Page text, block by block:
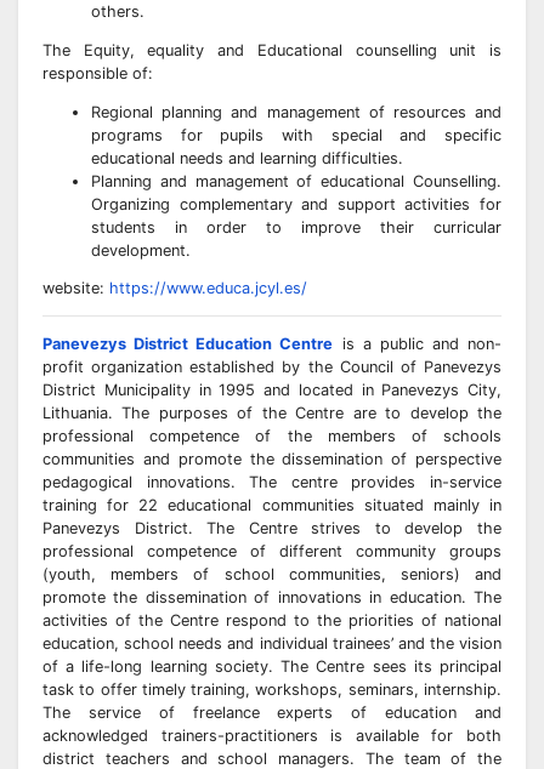
others.
The Equity, equality and Educational counselling unit is
responsible of:
Regional planning and management of resources and
programs for pupils with special and specific
educational needs and learning difficulties.
Planning and management of educational Counselling.
Organizing complementary and support activities for
students in order to improve their curricular
development.
website: https://www.educa.jcyl.es/
Panevezys District Education Centre is a public and non-
profit organization established by the Council of Panevezys
District Municipality in 1995 and located in Panevezys City,
Lithuania. The purposes of the Centre are to develop the
professional competence of the members of schools
communities and promote the dissemination of perspective
pedagogical innovations. The centre provides in-service
training for 22 educational communities situated mainly in
Panevezys District. The Centre strives to develop the
professional competence of different community groups
(youth, members of school communities, seniors) and
promote the dissemination of innovations in education. The
activities of the Centre respond to the priorities of national
education, school needs and individual trainees’ and the vision
of a life-long learning society. The Centre sees its principal
task to offer timely training, workshops, seminars, internship.
The service of freelance experts of education and
acknowledged trainers-practitioners is available for both
district teachers and school managers. The team of the